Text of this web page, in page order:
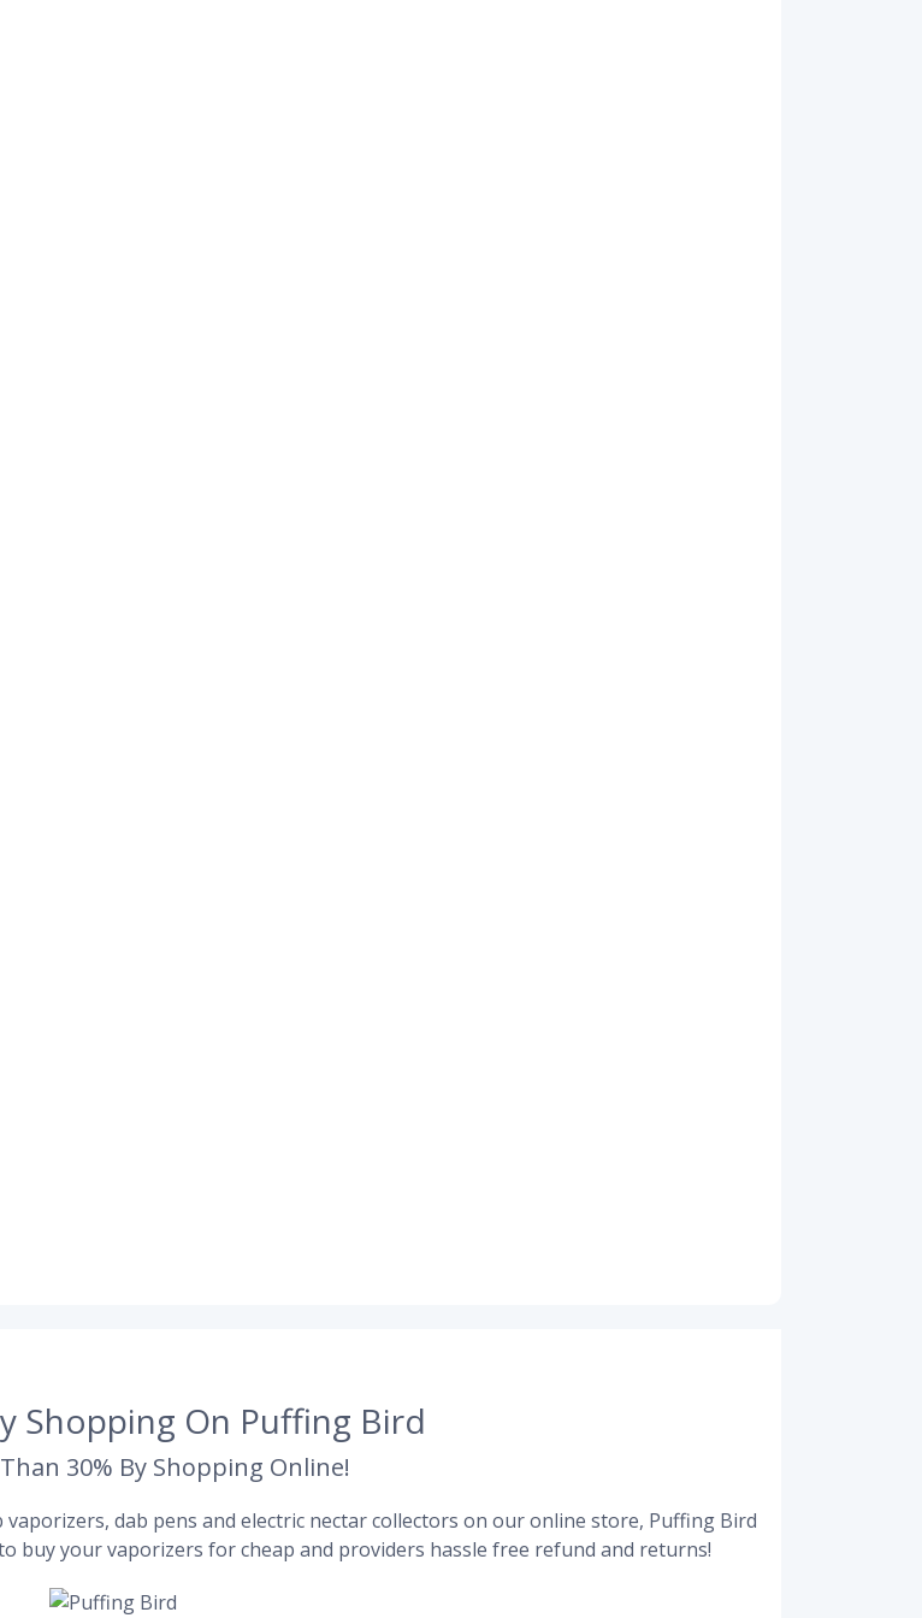
Shopping On Puffing Bird
30% By Shopping Online!
dab pens and electric nectar collectors on our online store, Puffing Bird
buy your vaporizers for cheap and providers hassle free refund and returns!